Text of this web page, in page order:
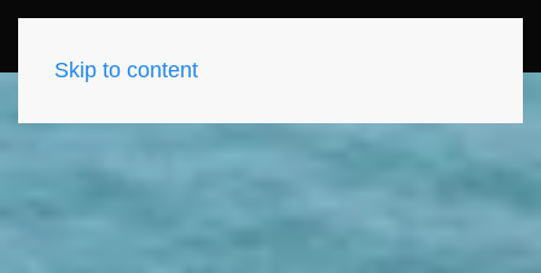
Skip to content